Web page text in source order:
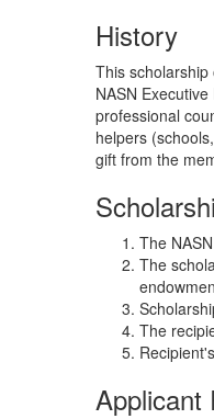
History
This
NASN
professional
helpers
gift from the
The
The
The
Applicant